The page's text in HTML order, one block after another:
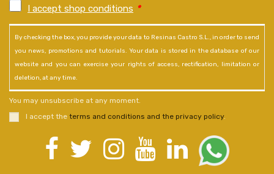
I accept shop conditions *
By checking the box, you provide your data to Resinas Castro S.L., in order to send
you news, promotions and tutorials. Your data is stored in the database of our
website and you can exercise your rights of access, rectification, limitation or
deletion, at any time.
You may unsubscribe at any moment.
I accept the terms and conditions and the privacy policy.